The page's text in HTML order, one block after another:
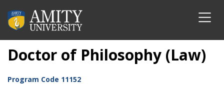
Doctor of Philosophy (Law)
Program Code 11152